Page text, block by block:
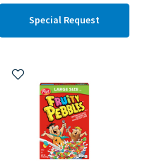
Special Request
Add to My Items